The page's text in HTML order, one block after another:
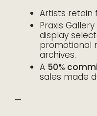
Artists retain
Praxis
display
promotional
archives.
A 50%
sales made
—